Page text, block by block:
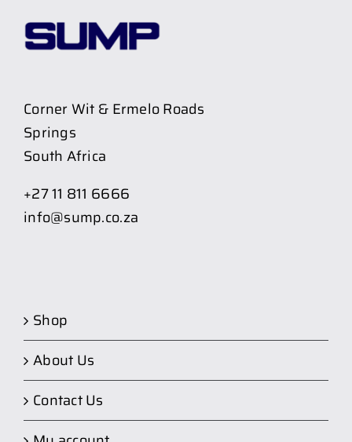
Corner Wit & Ermelo Roads
Springs
South Africa
+27 11 811 6666
info@sump.co.za
Shop
About Us
Contact Us